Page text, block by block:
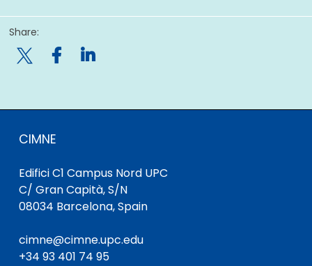
Share:

CIMNE
Edifici C1 Campus Nord UPC
C/ Gran Capità, S/N
08034 Barcelona, Spain
cimne@cimne.upc.edu
+34 93 401 74 95